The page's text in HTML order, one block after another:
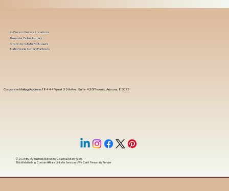
Corporate Mailing Address 18444 West 25th Ave, Suite 420Phoenix, Arizona, 85023
In-Person Service Locations
Remote Online Notary
State-by-State RON Laws
Nationwide Notary Partners
© 2025 ByMy Business Marketing Coach&Notary Stars
This Website May Contain Affiliate Links for Services I/We Can't Personally Render